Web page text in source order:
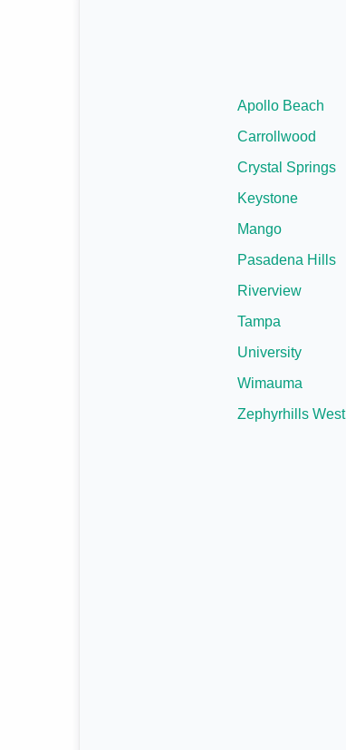
Apollo Beach
Carrollwood
Crystal Springs
Keystone
Mango
Pasadena Hills
Riverview
Tampa
University
Wimauma
Zephyrhills West